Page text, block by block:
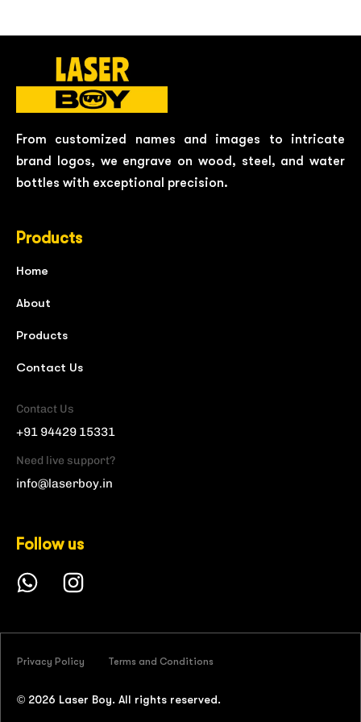
From customized names and images to intricate
brand logos, we engrave on wood, steel, and water
bottles with exceptional precision.
Products
Home
About
Products
Contact Us
Contact Us
+91 94429 15331
Need live support?
info@laserboy.in
Follow us
Privacy Policy Terms and Conditions
© 2026 Laser Boy. All rights reserved.